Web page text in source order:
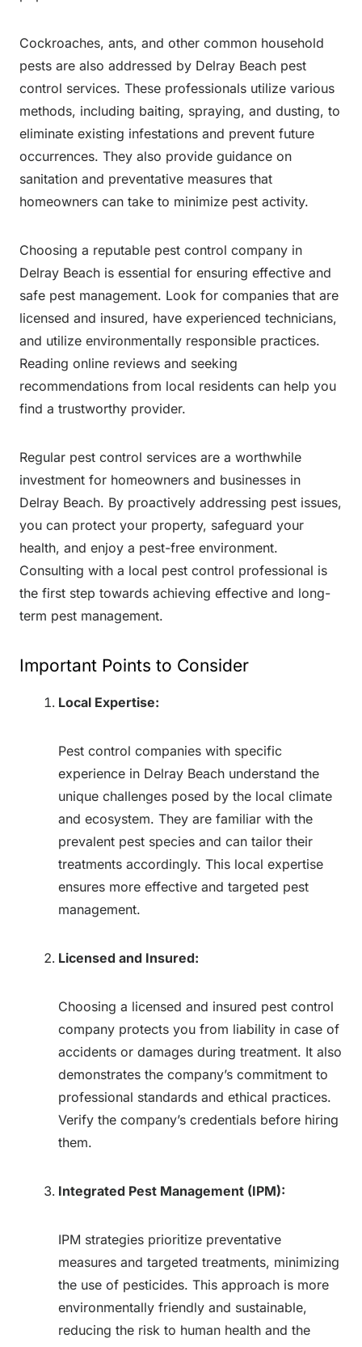
Cockroaches, ants, and other common household
pests are also addressed by Delray Beach pest
control services. These professionals utilize various
methods, including baiting, spraying, and dusting, to
eliminate existing infestations and prevent future
occurrences. They also provide guidance on
sanitation and preventative measures that
homeowners can take to minimize pest activity.
Choosing a reputable pest control company in
Delray Beach is essential for ensuring effective and
safe pest management. Look for companies that are
licensed and insured, have experienced technicians,
and utilize environmentally responsible practices.
Reading online reviews and seeking
recommendations from local residents can help you
find a trustworthy provider.
Regular pest control services are a worthwhile
investment for homeowners and businesses in
Delray Beach. By proactively addressing pest issues,
you can protect your property, safeguard your
health, and enjoy a pest-free environment.
Consulting with a local pest control professional is
the first step towards achieving effective and long-
term pest management.
Important Points to Consider
Local Expertise:
Pest control companies with specific
experience in Delray Beach understand the
unique challenges posed by the local climate
and ecosystem. They are familiar with the
prevalent pest species and can tailor their
treatments accordingly. This local expertise
ensures more effective and targeted pest
management.
Licensed and Insured:
Choosing a licensed and insured pest control
company protects you from liability in case of
accidents or damages during treatment. It also
demonstrates the company’s commitment to
professional standards and ethical practices.
Verify the company’s credentials before hiring
them.
Integrated Pest Management (IPM):
IPM strategies prioritize preventative
measures and targeted treatments, minimizing
the use of pesticides. This approach is more
environmentally friendly and sustainable,
reducing the risk to human health and the